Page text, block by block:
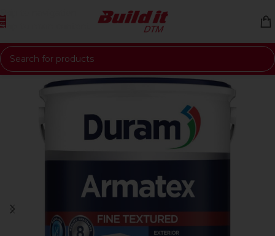
Skip to navigation
Skip to main content